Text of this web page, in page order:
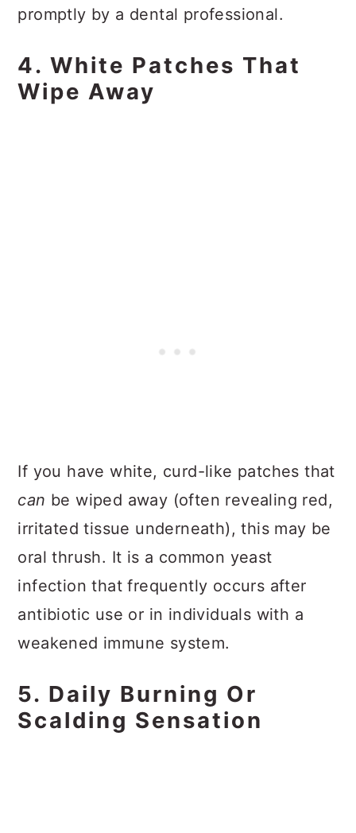
promptly by a dental professional.
4. White Patches That
Wipe Away
If you have white, curd-like patches that
can be wiped away (often revealing red,
irritated tissue underneath), this may be
oral thrush. It is a common yeast
infection that frequently occurs after
antibiotic use or in individuals with a
weakened immune system.
5. Daily Burning Or
Scalding Sensation